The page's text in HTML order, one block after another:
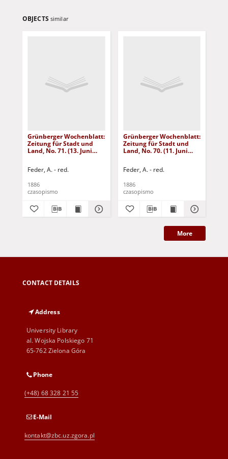
OBJECTS similar
Grünberger Wochenblatt:
Zeitung für Stadt und
Land, No. 71. (13. Juni
Feder, A. - red.
1886
czasopismo
Grünberger Wochenblatt:
Zeitung für Stadt und
Land, No. 70. (11. Juni
Feder, A. - red.
1886
czasopismo
More
CONTACT DETAILS
Address
University Library
al. Wojska Polskiego 71
65-762 Zielona Góra
Phone
(+48) 68 328 21 55
E-Mail
kontakt@zbc.uz.zgora.pl